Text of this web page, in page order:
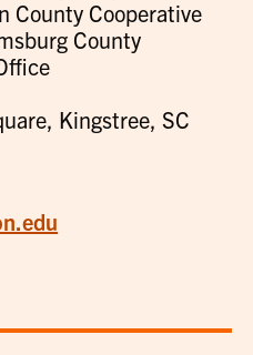
County Cooperative
County
Kingstree, SC